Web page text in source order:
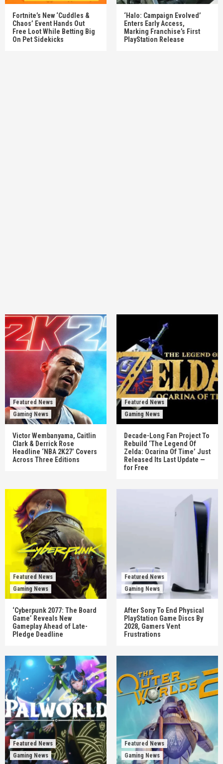
Fortnite’s New ‘Cuddles &
Chaos’ Event Hands Out
Free Loot While Betting Big
On Pet Sidekicks
‘Halo: Campaign Evolved’
Enters Early Access,
Marking Franchise’s First
PlayStation Release
Featured News
Gaming News
Victor Wembanyama, Caitlin
Clark & Derrick Rose
Headline ‘NBA 2K27’ Covers
Across Three Editions
Featured News
Gaming News
Decade-Long Fan Project To
Rebuild ‘The Legend Of
Zelda: Ocarina Of Time’ Just
Released Its Last Update —
for Free
Featured News
Gaming News
‘Cyberpunk 2077: The Board
Game’ Reveals New
Gameplay Ahead of Late-
Pledge Deadline
Featured News
Gaming News
After Sony To End Physical
PlayStation Game Discs By
2028, Gamers Vent
Frustrations
Featured News
Gaming News
Featured News
Gaming News